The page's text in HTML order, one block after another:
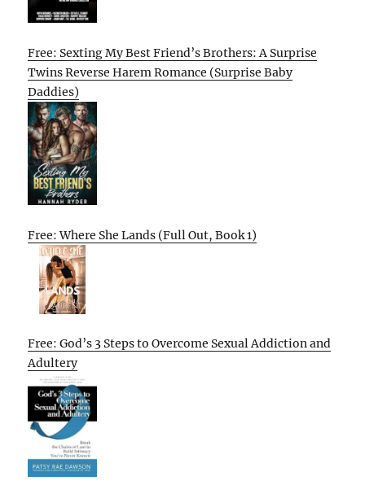
Free: Sexting My Best Friend’s Brothers: A Surprise
Twins Reverse Harem Romance (Surprise Baby
Daddies)
Free: Where She Lands (Full Out, Book 1)
Free: God’s 3 Steps to Overcome Sexual Addiction and
Adultery